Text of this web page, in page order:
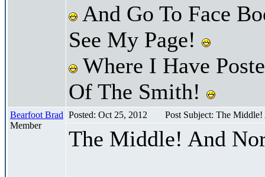
And Go To Face
See My Page!
Where I Have
Of The Smith!
Bearfoot Brad
Member
Posted: Oct 25, 2012 Post Subject: The
The Middle! And